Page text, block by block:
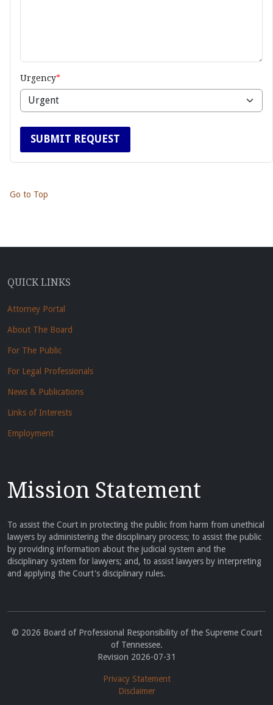
Urgency
Go to Top
QUICK LINKS
Attorney Portal
About The Board
For The Public
For Legal Professionals
News & Publications
Links of Interests
Employment
Mission Statement
To assist the Court in protecting the public from harm from unethical
lawyers by administering the disciplinary process; to assist the public
by providing information about the judicial system and the
disciplinary system for lawyers; and, to assist lawyers by interpreting
and applying the Court's disciplinary rules.
© 2026 Board of Professional Responsibility of the Supreme Court
of Tennessee.
Revision 2026-07-31
Privacy Statement
Disclaimer